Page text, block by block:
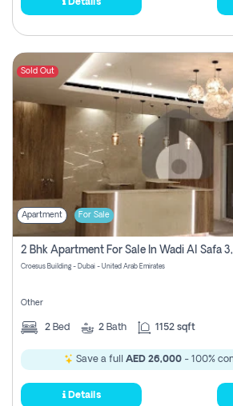
Details
Sold Out
Apartment For Sale
Croesus Building - Dubai - United Arab Emirates
Other
2 Bed 2 Bath 1152 sqft
Save a full AED 26,000- 100%
Details